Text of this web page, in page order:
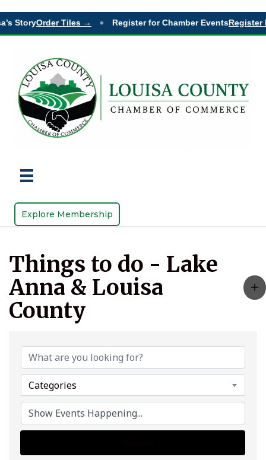
StoryOrder Tiles → Register for Chamber EventsRegister
Explore Membership
Things to do - Lake
Anna & Louisa
County
Categories